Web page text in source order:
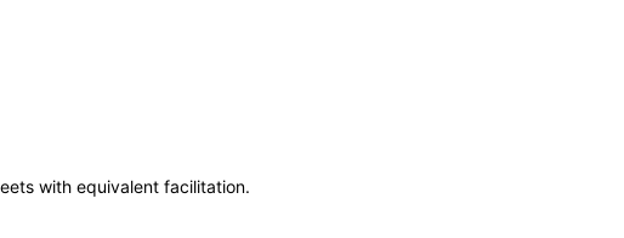
with equivalent facilitation.